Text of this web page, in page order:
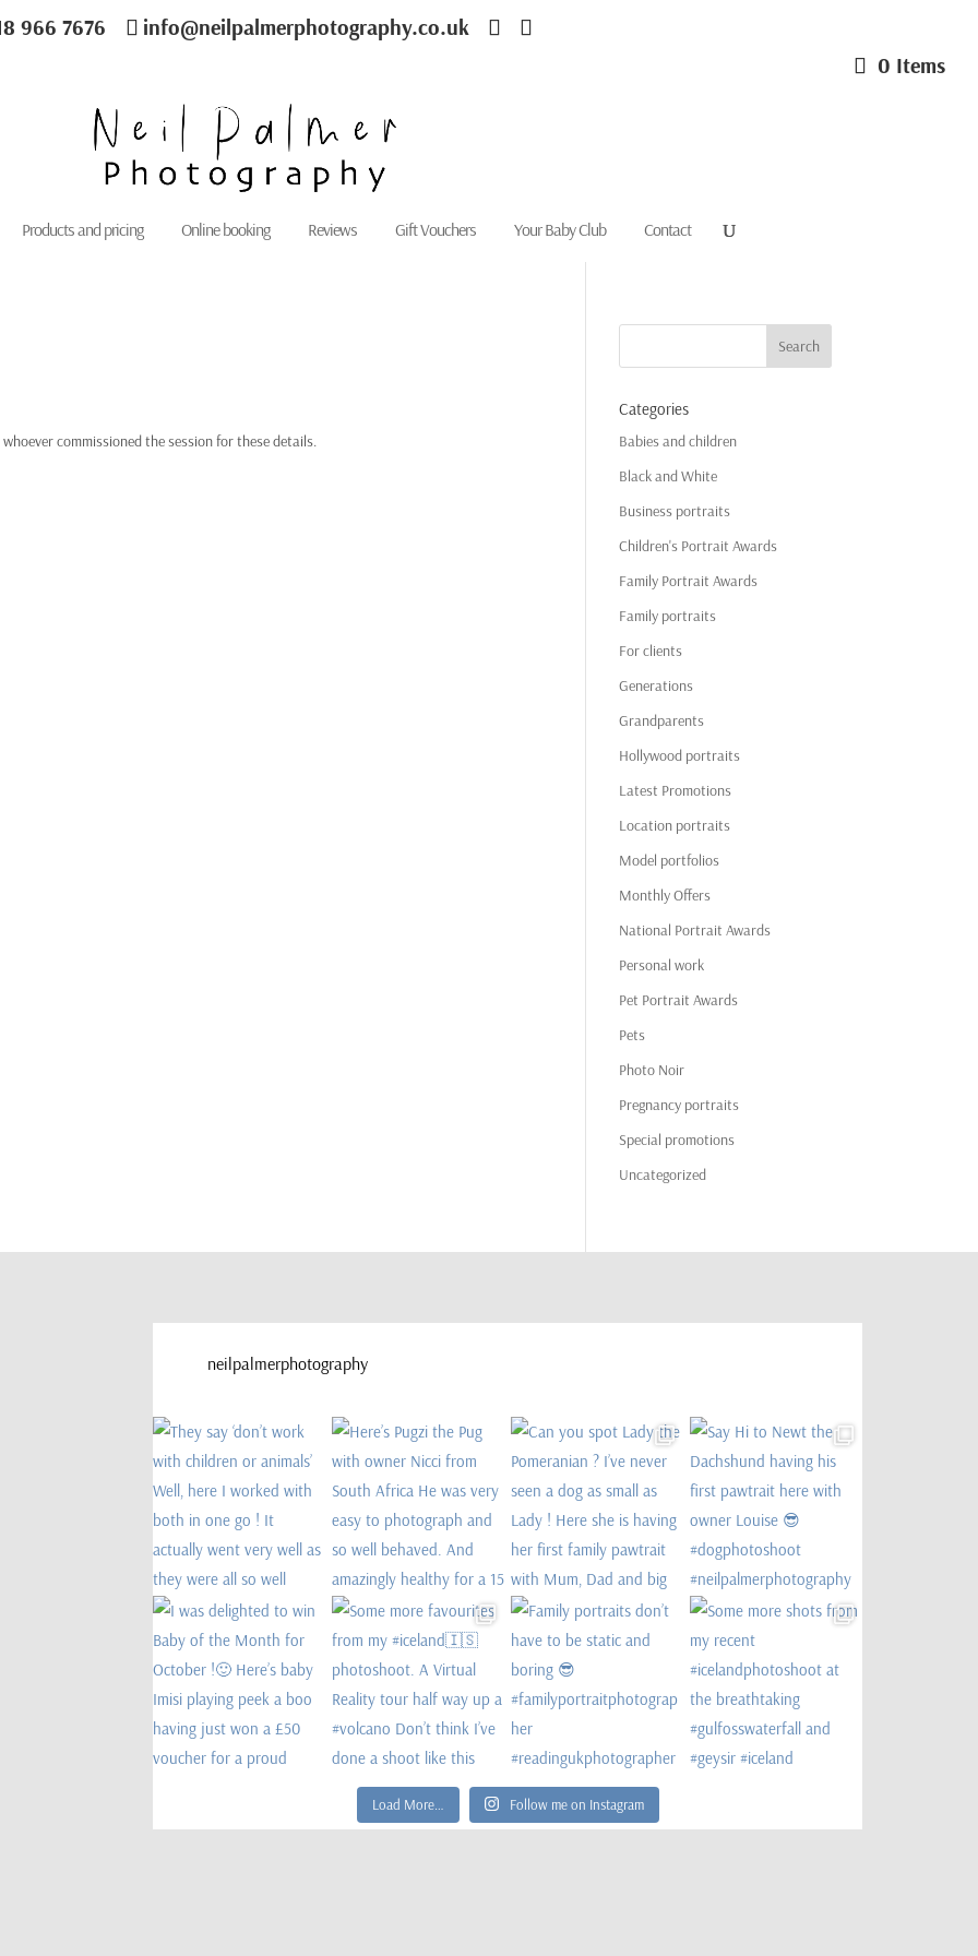
966 7676
info@neilpalmerphotography.co.uk
0 Items
Products and pricing Online booking Reviews Gift Vouchers Your Baby Club Contact
commissioned the session for these details.
Categories
Babies and children
Black and White
Business portraits
Children's Portrait Awards
Family Portrait Awards
Family portraits
For clients
Generations
Grandparents
Hollywood portraits
Latest Promotions
Location portraits
Model portfolios
Monthly Offers
National Portrait Awards
Personal work
Pet Portrait Awards
Pets
Photo Noir
Pregnancy portraits
Special promotions
Uncategorized
neilpalmerphotography
Load More… Follow me on Instagram